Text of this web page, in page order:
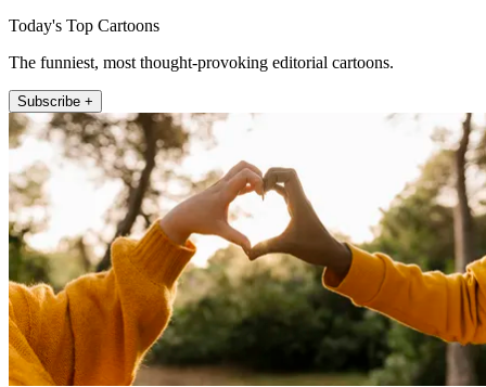
Today's Top Cartoons
The funniest, most thought-provoking editorial cartoons.
Subscribe +